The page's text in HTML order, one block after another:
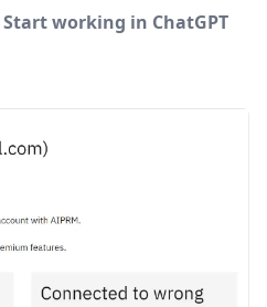
Start working in ChatGPT